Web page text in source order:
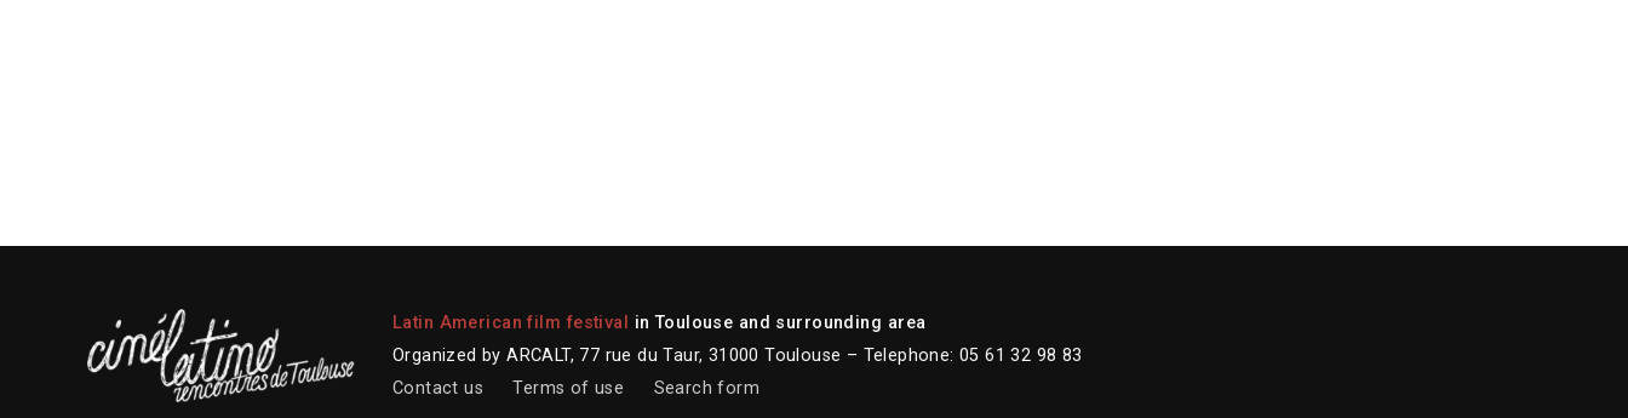
Latin American film festival
in Toulouse and surrounding area
Organized by ARCALT, 77 rue du Taur, 31000 Toulouse – Telephone: 05 61 32 98 83
Contact us
Terms of use Search form